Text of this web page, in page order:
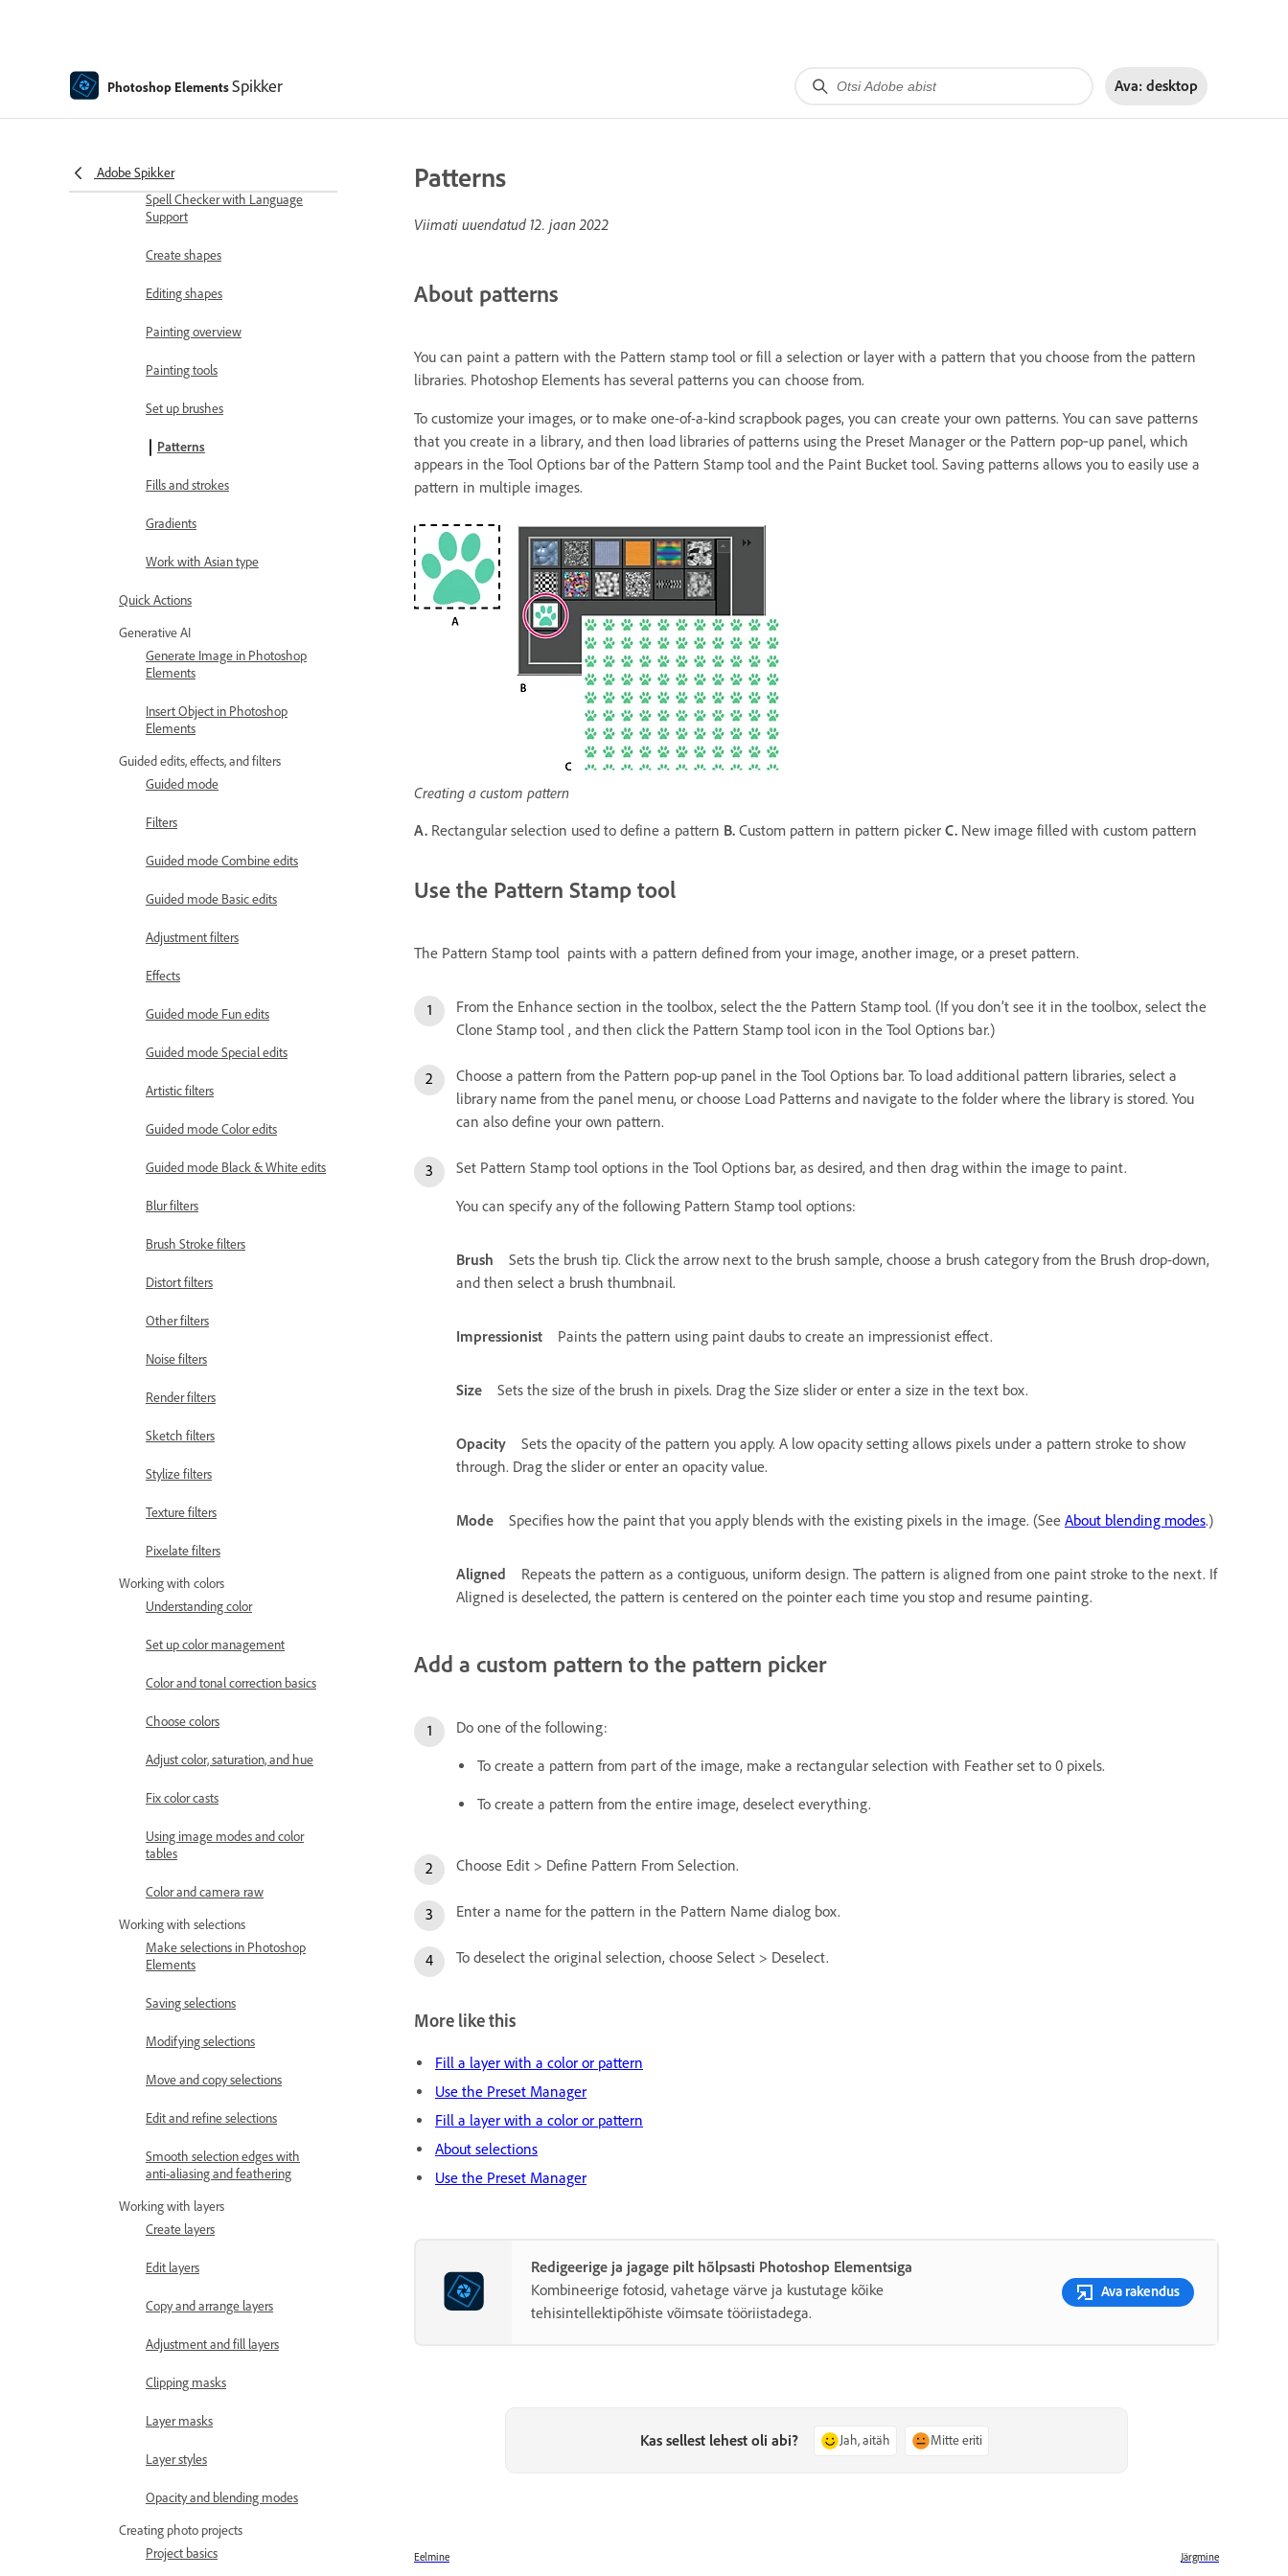
Photoshop ElementsSpikker Ava: desktop
Adobe Spikker
Adding shapes and text
Add text
Spell Checker with Language
Support
Create shapes
Editing shapes
Painting overview
Painting tools
Set up brushes
Patterns
Fills and strokes
Gradients
Work with Asian type
Quick Actions
Generative AI
Generate Image in Photoshop
Elements
Insert Object in Photoshop
Elements
Guided edits, effects, and filters
Guided mode
Filters
Guided mode Combine edits
Guided mode Basic edits
Adjustment filters
Effects
Guided mode Fun edits
Guided mode Special edits
Artistic filters
Guided mode Color edits
Guided mode Black & White edits
Blur filters
Brush Stroke filters
Distort filters
Other filters
Noise filters
Render filters
Sketch filters
Stylize filters
Texture filters
Pixelate filters
Working with colors
Understanding color
Set up color management
Color and tonal correction basics
Choose colors
Adjust color, saturation, and hue
Fix color casts
Using image modes and color
tables
Color and camera raw
Working with selections
Make selections in Photoshop
Elements
Saving selections
Modifying selections
Move and copy selections
Edit and refine selections
Smooth selection edges with
anti-aliasing and feathering
Working with layers
Create layers
Edit layers
Copy and arrange layers
Adjustment and fill layers
Clipping masks
Layer masks
Layer styles
Opacity and blending modes
Creating photo projects
Project basics
Patterns
Viimati uuendatud 12. jaan 2022
About patterns
You can paint a pattern with the Pattern stamp tool or fill a selection or layer with a pattern that you choose from the pattern
libraries. Photoshop Elements has several patterns you can choose from.
To customize your images, or to make one-of-a-kind scrapbook pages, you can create your own patterns. You can save patterns
that you create in a library, and then load libraries of patterns using the Preset Manager or the Pattern pop‑up panel, which
appears in the Tool Options bar of the Pattern Stamp tool and the Paint Bucket tool. Saving patterns allows you to easily use a
pattern in multiple images.
Creating a custom pattern
A. Rectangular selection used to define a pattern B. Custom pattern in pattern picker C. New image filled with custom pattern
Use the Pattern Stamp tool
The Pattern Stamp tool paints with a pattern defined from your image, another image, or a preset pattern.
From the Enhance section in the toolbox, select the the Pattern Stamp tool. (If you don’t see it in the toolbox, select the
Clone Stamp tool , and then click the Pattern Stamp tool icon in the Tool Options bar.)
Choose a pattern from the Pattern pop-up panel in the Tool Options bar. To load additional pattern libraries, select a
library name from the panel menu, or choose Load Patterns and navigate to the folder where the library is stored. You
can also define your own pattern.
Set Pattern Stamp tool options in the Tool Options bar, as desired, and then drag within the image to paint.
You can specify any of the following Pattern Stamp tool options:
Brush
Sets the brush tip. Click the arrow next to the brush sample, choose a brush category from the Brush drop-down,
and then select a brush thumbnail.
Impressionist Paints the pattern using paint daubs to create an impressionist effect.
Size Sets the size of the brush in pixels. Drag the Size slider or enter a size in the text box.
Opacity
Sets the opacity of the pattern you apply. A low opacity setting allows pixels under a pattern stroke to show
through. Drag the slider or enter an opacity value.
Mode Specifies how the paint that you apply blends with the existing pixels in the image. (See About blending modes.)
Aligned
Repeats the pattern as a contiguous, uniform design. The pattern is aligned from one paint stroke to the next. If
Aligned is deselected, the pattern is centered on the pointer each time you stop and resume painting.
Add a custom pattern to the pattern picker
Do one of the following:
To create a pattern from part of the image, make a rectangular selection with Feather set to 0 pixels.
To create a pattern from the entire image, deselect everything.
Choose Edit > Define Pattern From Selection.
Enter a name for the pattern in the Pattern Name dialog box.
To deselect the original selection, choose Select > Deselect.
More like this
Fill a layer with a color or pattern
Use the Preset Manager
Fill a layer with a color or pattern
About selections
Use the Preset Manager
Redigeerige ja jagage pilt hõlpsasti Photoshop Elementsiga
Kombineerige fotosid, vahetage värve ja kustutage kõike
tehisintellektipõhiste võimsate tööriistadega.
Ava rakendus
Kas sellest lehest oli abi? Jah, aitäh Mitte eriti
Eelmine Järgmine